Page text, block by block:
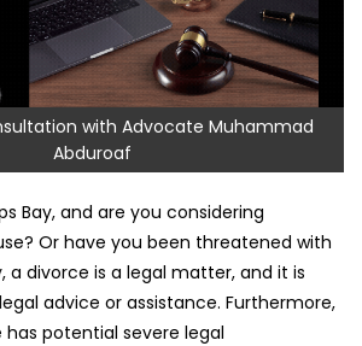
with Advocate Muhammad
Abduroaf
Bay, and are you considering
Or have you been threatened with
a divorce is a legal matter, and it is
advice or assistance. Furthermore,
potential severe legal